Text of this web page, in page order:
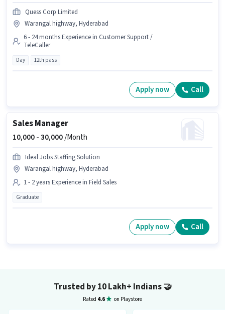
Quess Corp Limited
Warangal highway, Hyderabad
6 - 24 months Experience in Customer Support /
TeleCaller
Day 12th pass
Apply now Call
Sales Manager
10,000 -30,000/Month
Ideal Jobs Staffing Solution
Warangal highway, Hyderabad
1 - 2 years Experience in Field Sales
Graduate
Apply now Call
Trusted by 10 Lakh+ Indians🤝
Rated 4.6 on Playstore